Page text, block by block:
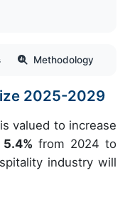
Methodology
2025-2029
valued to increase
from 2024 to
industry will